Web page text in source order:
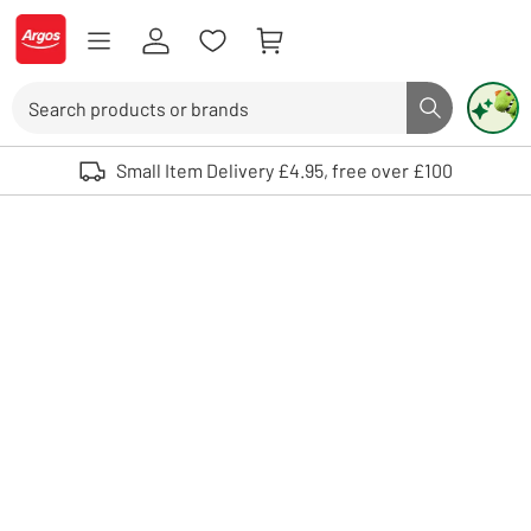
Skip to Content
Logo - go to homepage
Search button
Use up and down arrows to review and enter to select. Touch device
Small Item Delivery £4.95, free over £100